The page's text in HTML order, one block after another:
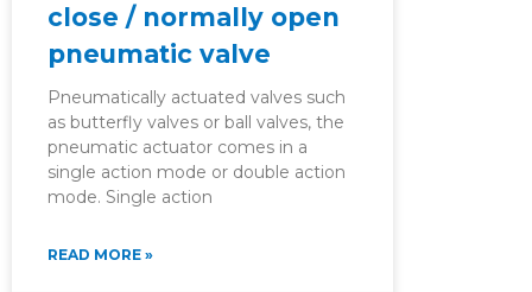
close / normally open
pneumatic valve
Pneumatically actuated valves such
as butterfly valves or ball valves, the
pneumatic actuator comes in a
single action mode or double action
mode. Single action
READ MORE »